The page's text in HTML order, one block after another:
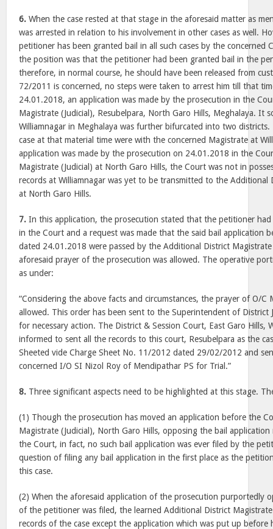
6. When the case rested at that stage in the aforesaid matter as
was arrested in relation to his involvement in other cases as well.
petitioner has been granted bail in all such cases by the concerned
the position was that the petitioner had been granted bail in the
therefore, in normal course, he should have been released from
72/2011 is concerned, no steps were taken to arrest him till that
24.01.2018, an application was made by the prosecution in the
Magistrate (Judicial), Resubelpara, North Garo Hills, Meghalaya. It
Williamnagar in Meghalaya was further bifurcated into two
case at that material time were with the concerned Magistrate at
application was made by the prosecution on 24.01.2018 in the
Magistrate (Judicial) at North Garo Hills, the Court was not in
records at Williamnagar was yet to be transmitted to the Additional
at North Garo Hills.
7. In this application, the prosecution stated that the petitioner
in the Court and a request was made that the said bail application
dated 24.01.2018 were passed by the Additional District
aforesaid prayer of the prosecution was allowed. The operative
as under:
“Considering the above facts and circumstances, the prayer of O/C
allowed. This order has been sent to the Superintendent of District
for necessary action. The District & Session Court, East Garo Hills,
informed to sent all the records to this court, Resubelpara as the
Sheeted vide Charge Sheet No. 11/2012 dated 29/02/2012 and
concerned I/O SI Nizol Roy of Mendipathar PS for Trial.”
8. Three significant aspects need to be highlighted at this stage.
(1) Though the prosecution has moved an application before the
Magistrate (Judicial), North Garo Hills, opposing the bail
the Court, in fact, no such bail application was ever filed by the
question of filing any bail application in the first place as the
this case.
(2) When the aforesaid application of the prosecution purportedly
of the petitioner was filed, the learned Additional District
records of the case except the application which was put up before